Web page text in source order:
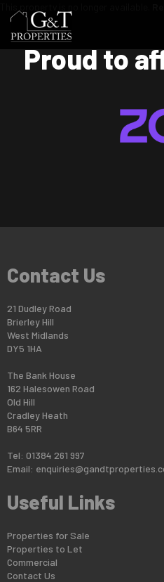
Proud to
Contact Us
21 Dudley Road
Brierley Hill
West Midlands
DY5 1HA
The Bank House
162 Halesowen Road
Old Hill
Cradley Heath
B64 5RR
Tel: 01384 261 997
Email:
Useful Links
Properties for Sale
Properties to Let
Commercial
Contact Us